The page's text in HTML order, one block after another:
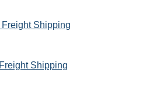
Shipping
Shipping